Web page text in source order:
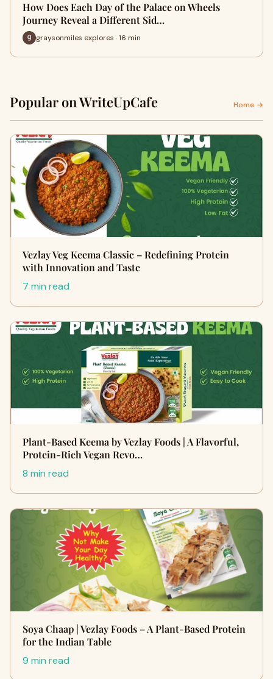
How Does Each Day of the Palace on Wheels
Journey Reveal a Different Sid…
graysonmiles explores · 16 min
Popular on WriteUpCafe Home →
Vezlay Veg Keema Classic – Redefining Protein
with Innovation and Taste
7 min read
Plant-Based Keema by Vezlay Foods | A Flavorful,
Protein-Rich Vegan Revo…
8 min read
Soya Chaap | Vezlay Foods – A Plant-Based Protein
for the Indian Table
9 min read